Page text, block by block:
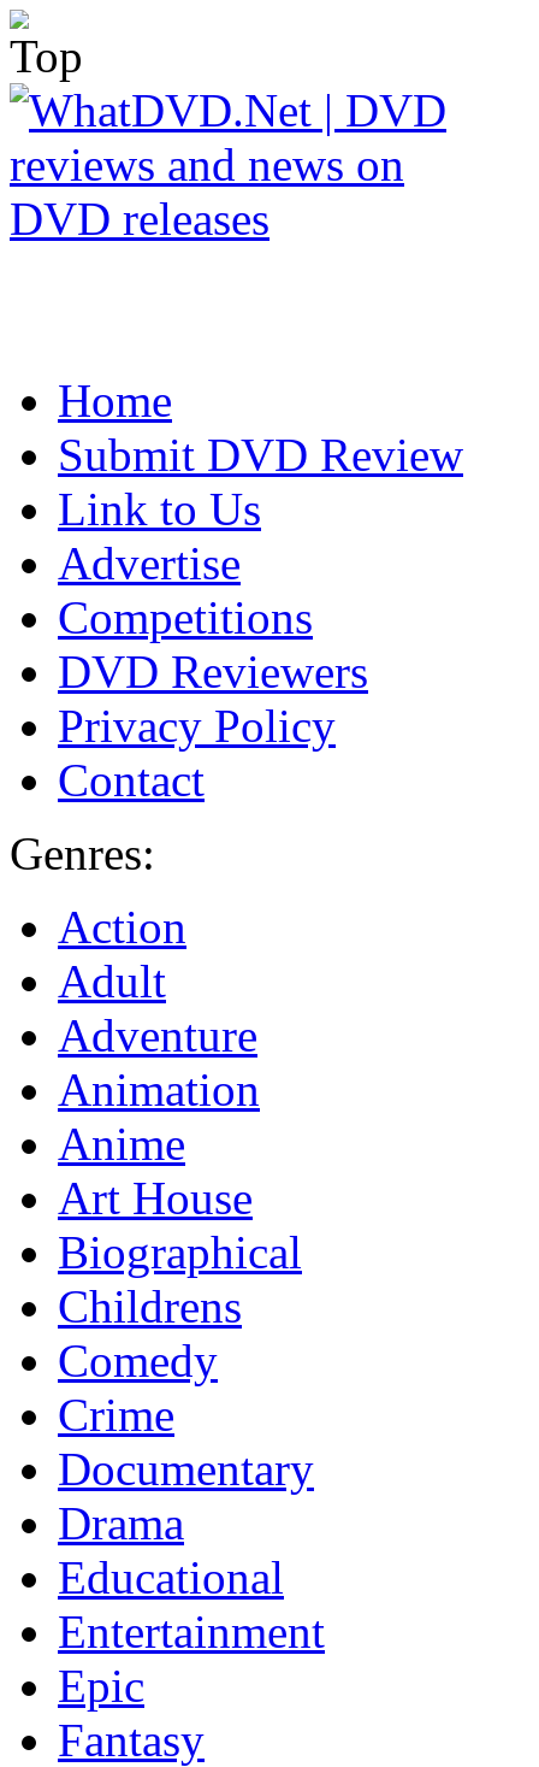
Home
Submit DVD Review
Link to Us
Advertise
Competitions
DVD Reviewers
Privacy Policy
Contact
Genres:
Action
Adult
Adventure
Animation
Anime
Art House
Biographical
Childrens
Comedy
Crime
Documentary
Drama
Educational
Entertainment
Epic
Fantasy